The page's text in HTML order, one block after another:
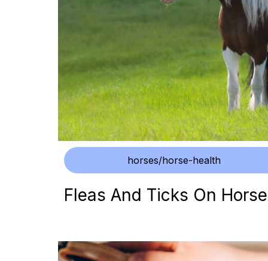
horses/horse-health
Fleas And Ticks On